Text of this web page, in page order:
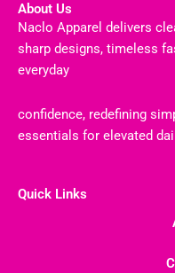
About Us
Naclo Apparel delivers
sharp designs, timeless
everyday
confidence, redefining
essentials for elevated
Quick Links